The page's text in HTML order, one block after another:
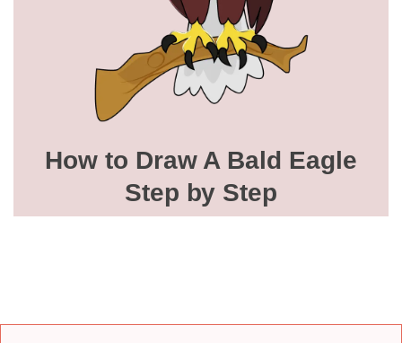
How to Draw A Bald Eagle
Step by Step